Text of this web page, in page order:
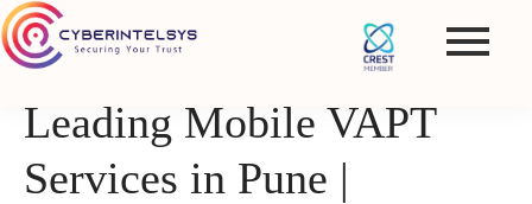
Leading Mobile VAPT
Services in Pune |